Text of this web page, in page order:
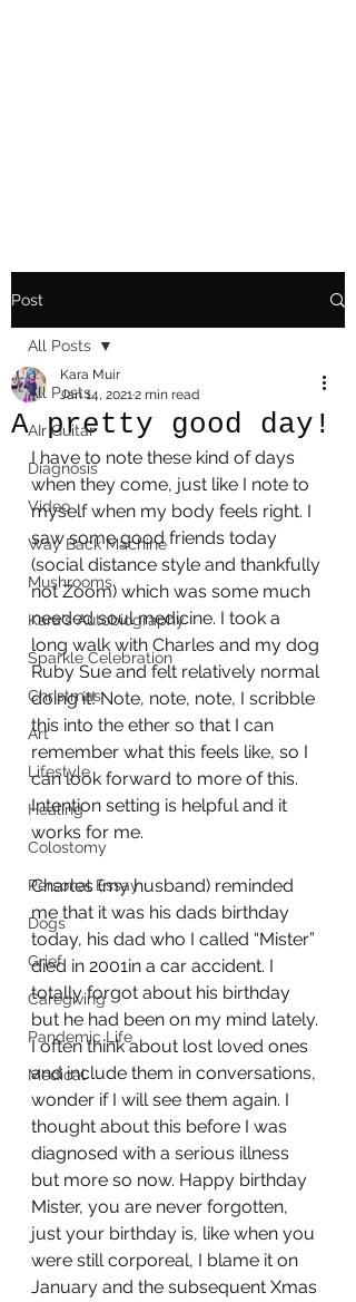
Post
All Posts
AIr Guitar
Diagnosis
Video
Way Back Machine
Mushrooms
Kara's Autobiography
Sparkle Celebration
Christmas
Art
Lifestyle
Healing
Colostomy
Personal Essay
Dogs
Grief
Caregiving
Pandemic Life
Medical
All Posts
A pretty good day!
Kara Muir
Jan 14, 20212 min read
I have to note these kind of days
when they come, just like I note to
myself when my body feels right. I
saw some good friends today
(social distance style and thankfully
not Zoom) which was some much
needed soul medicine. I took a
long walk with Charles and my dog
Ruby Sue and felt relatively normal
doing it! Note, note, note, I scribble
this into the ether so that I can
remember what this feels like, so I
can look forward to more of this.
Intention setting is helpful and it
works for me.
Charles (my husband) reminded
me that it was his dads birthday
today, his dad who I called “Mister”
died in 2001in a car accident. I
totally forgot about his birthday
but he had been on my mind lately.
I often think about lost loved ones
and include them in conversations,
wonder if I will see them again. I
thought about this before I was
diagnosed with a serious illness
but more so now. Happy birthday
Mister, you are never forgotten,
just your birthday is, like when you
were still corporeal, I blame it on
January and the subsequent Xmas